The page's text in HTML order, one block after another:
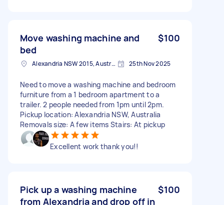
Move washing machine and
bed
$100
Alexandria NSW 2015, Australia 25th Nov 2025
Need to move a washing machine and bedroom
furniture from a 1 bedroom apartment to a
trailer. 2 people needed from 1pm until 2pm.
Pickup location: Alexandria NSW, Australia
Removals size: A few items Stairs: At pickup
Excellent work thank you!!
Pick up a washing machine
from Alexandria and drop off in
$100